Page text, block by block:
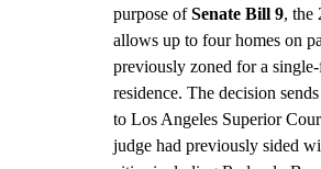
purpose of Senate Bill 9, the
allows up to four homes on
previously zoned for a
residence. The decision
to Los Angeles Superior
judge had previously sided